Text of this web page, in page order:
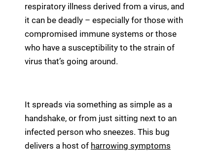
respiratory illness derived from a virus, and
it can be deadly – especially for those with
compromised immune systems or those
who have a susceptibility to the strain of
virus that’s going around.
It spreads via something as simple as a
handshake, or from just sitting next to an
infected person who sneezes. This bug
delivers a host of harrowing symptoms